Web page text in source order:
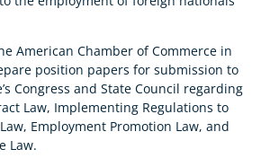
American Chamber of Commerce in
position papers for submission to
Congress and State Council regarding
Law, Implementing Regulations to
Employment Promotion Law, and
Law.